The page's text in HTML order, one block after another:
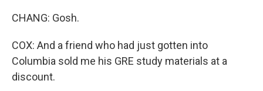
CHANG: Gosh.
COX: And a friend who had just gotten into
Columbia sold me his GRE study materials at a
discount.